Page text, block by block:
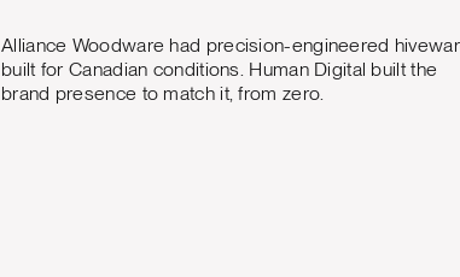
Alliance Woodware had precision-engineered
built for Canadian conditions. Human Digital built the
brand presence to match it, from zero.